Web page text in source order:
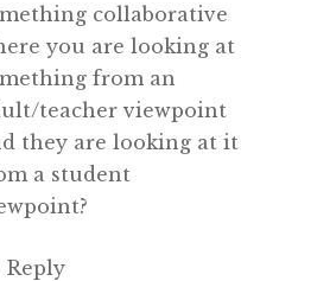
collaborative
you are looking at
from an
teacher viewpoint
they are looking at it
a student
Reply